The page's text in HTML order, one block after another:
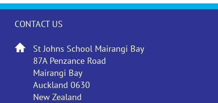
CONTACT US
St Johns School Mairangi Bay
87A Penzance Road
Mairangi Bay
Auckland 0630
New Zealand